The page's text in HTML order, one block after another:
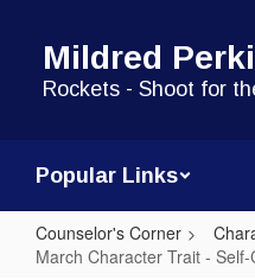
content
Mildred
Rockets - Shoot for
Popular Links
Counselor's Corner
March Character Trait - Self-